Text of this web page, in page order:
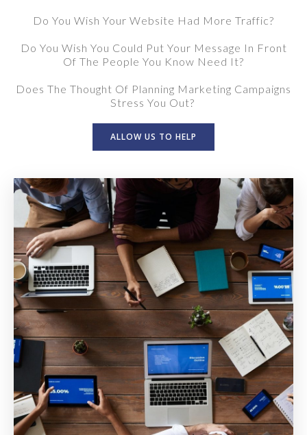
Do You Wish Your Website Had More Traffic?
Do You Wish You Could Put Your Message In Front
Of The People You Know Need It?
Does The Thought Of Planning Marketing Campaigns
Stress You Out?
ALLOW US TO HELP